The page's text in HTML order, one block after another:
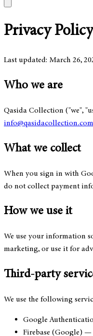
Privacy Policy
Last updated: March 26,
Who we are
Qasida Collection ("we",
info@qasidacollection.com
What we collect
When you sign in with
do not collect payment
How we use it
We use your information
marketing, or use it for
Third-party
We use the following
Google
Firebase (Google)—